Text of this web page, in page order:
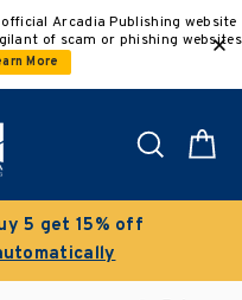
Arcadia Publishing website
of scam or phishing websites
More
Search
5 get 15% off